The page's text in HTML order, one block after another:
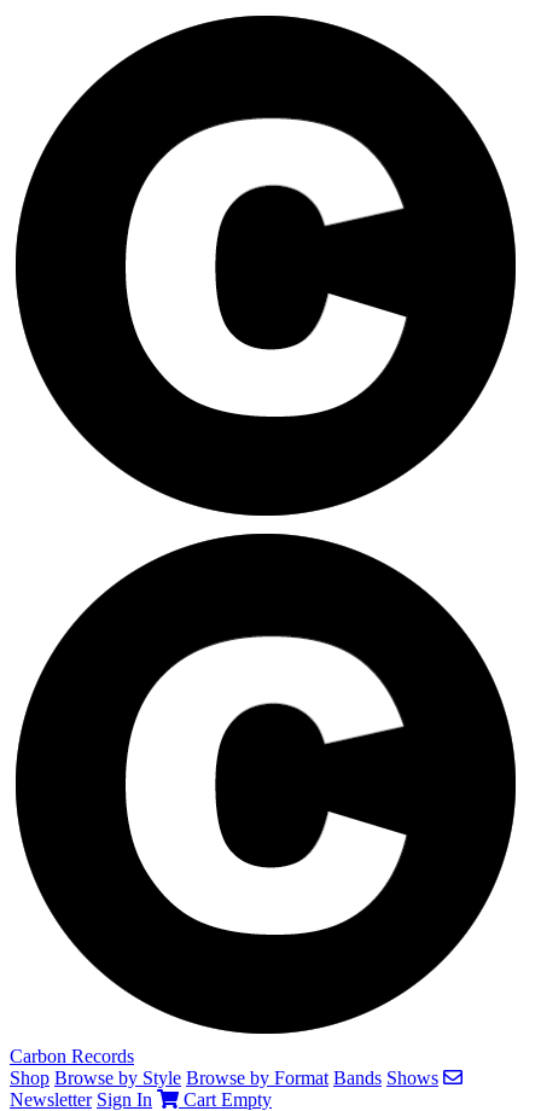
Carbon Records
Shop Browse by Style Browse by Format Bands Shows
Newsletter Sign In Cart Empty